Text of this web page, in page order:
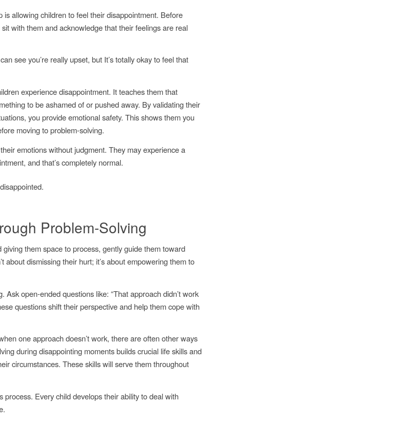
is allowing children to feel their disappointment. Before
with them and acknowledge that their feelings are real
see you’re really upset, but It’s totally okay to feel that
experience disappointment. It teaches them that
to be ashamed of or pushed away. By validating their
you provide emotional safety. This shows them you
moving to problem-solving.
emotions without judgment. They may experience a
and that’s completely normal.
Problem-Solving
them space to process, gently guide them toward
about dismissing their hurt; it’s about empowering them to
Ask open-ended questions like: “That approach didn’t work
questions shift their perspective and help them cope with
one approach doesn’t work, there are often other ways
during disappointing moments builds crucial life skills and
circumstances. These skills will serve them throughout
process. Every child develops their ability to deal with